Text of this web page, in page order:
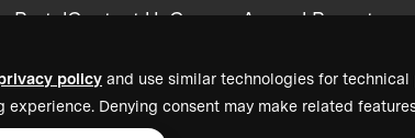
policy and use similar technologies for
Denying consent may make related
PortalContact UsCareersAnnual Reports